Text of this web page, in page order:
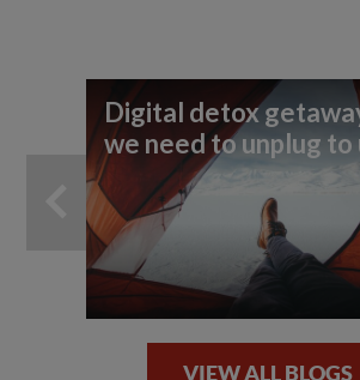
Digital detox
we need to unplug to
VIEW ALL BLOGS